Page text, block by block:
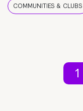
COMMUNITIES & CLUBS
1